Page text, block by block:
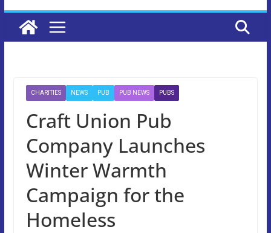
CHARITIES NEWS PUB PUB NEWS PUBS
Craft Union Pub
Company Launches
Winter Warmth
Campaign for the
Homeless